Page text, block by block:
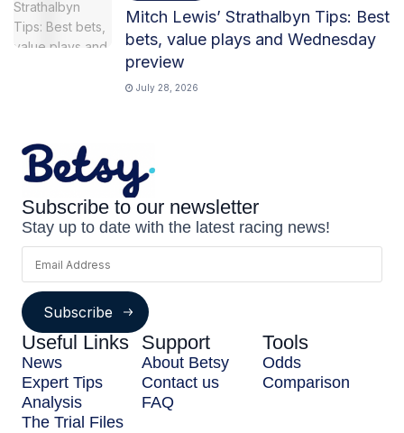
Mitch Lewis’ Strathalbyn Tips: Best
bets, value plays and Wednesday
preview
July 28, 2026
Useful Links
News
Expert Tips
Analysis
The Trial Files
Support
About Betsy
Contact us
FAQ
Tools
Odds
Comparison
Subscribe to our newsletter
Stay up to date with the latest racing news!
Subscribe